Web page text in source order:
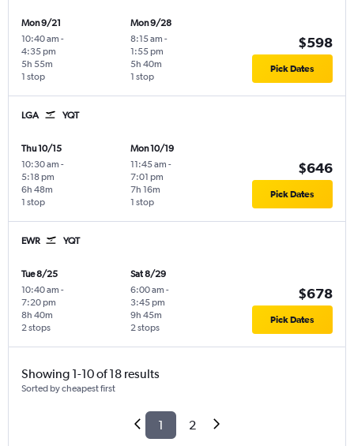
Mon 9/21
10:40 am -
4:35 pm
1 stop
5h 55m
Mon 9/28
8:15 am -
1:55 pm
1 stop
5h 40m
$598
Pick Dates
LGA YQT
Thu 10/15
10:30 am -
5:18 pm
1 stop
6h 48m
Mon 10/19
11:45 am -
7:01 pm
1 stop
7h 16m
$646
Pick Dates
EWR YQT
Tue 8/25
10:40 am -
7:20 pm
2 stops
8h 40m
Sat 8/29
6:00 am -
3:45 pm
2 stops
9h 45m
$678
Pick Dates
Showing 1-10 of 18 results
Sorted by cheapest first
1 2